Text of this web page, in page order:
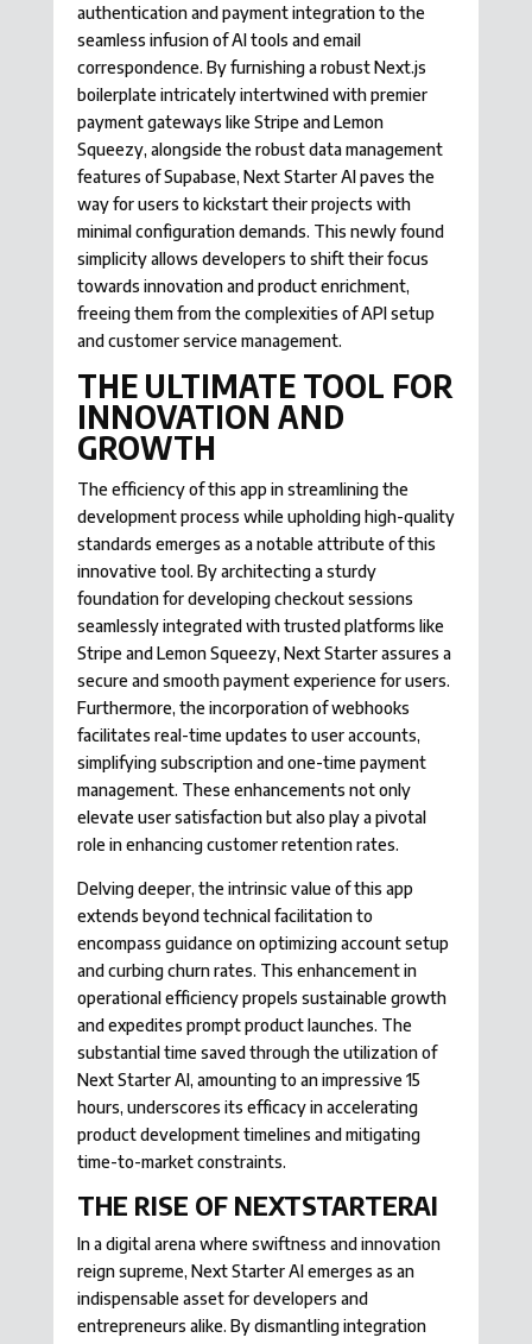
authentication and payment integration to the
seamless infusion of AI tools and email
correspondence. By furnishing a robust Next.js
boilerplate intricately intertwined with premier
payment gateways like Stripe and Lemon
Squeezy, alongside the robust data management
features of Supabase, Next Starter AI paves the
way for users to kickstart their projects with
minimal configuration demands. This newly found
simplicity allows developers to shift their focus
towards innovation and product enrichment,
freeing them from the complexities of API setup
and customer service management.
THE ULTIMATE TOOL FOR
INNOVATION AND
GROWTH
The efficiency of this app in streamlining the
development process while upholding high-quality
standards emerges as a notable attribute of this
innovative tool. By architecting a sturdy
foundation for developing checkout sessions
seamlessly integrated with trusted platforms like
Stripe and Lemon Squeezy, Next Starter assures a
secure and smooth payment experience for users.
Furthermore, the incorporation of webhooks
facilitates real-time updates to user accounts,
simplifying subscription and one-time payment
management. These enhancements not only
elevate user satisfaction but also play a pivotal
role in enhancing customer retention rates.
Delving deeper, the intrinsic value of this app
extends beyond technical facilitation to
encompass guidance on optimizing account setup
and curbing churn rates. This enhancement in
operational efficiency propels sustainable growth
and expedites prompt product launches. The
substantial time saved through the utilization of
Next Starter AI, amounting to an impressive 15
hours, underscores its efficacy in accelerating
product development timelines and mitigating
time-to-market constraints.
THE RISE OF NEXTSTARTERAI
In a digital arena where swiftness and innovation
reign supreme, Next Starter AI emerges as an
indispensable asset for developers and
entrepreneurs alike. By dismantling integration